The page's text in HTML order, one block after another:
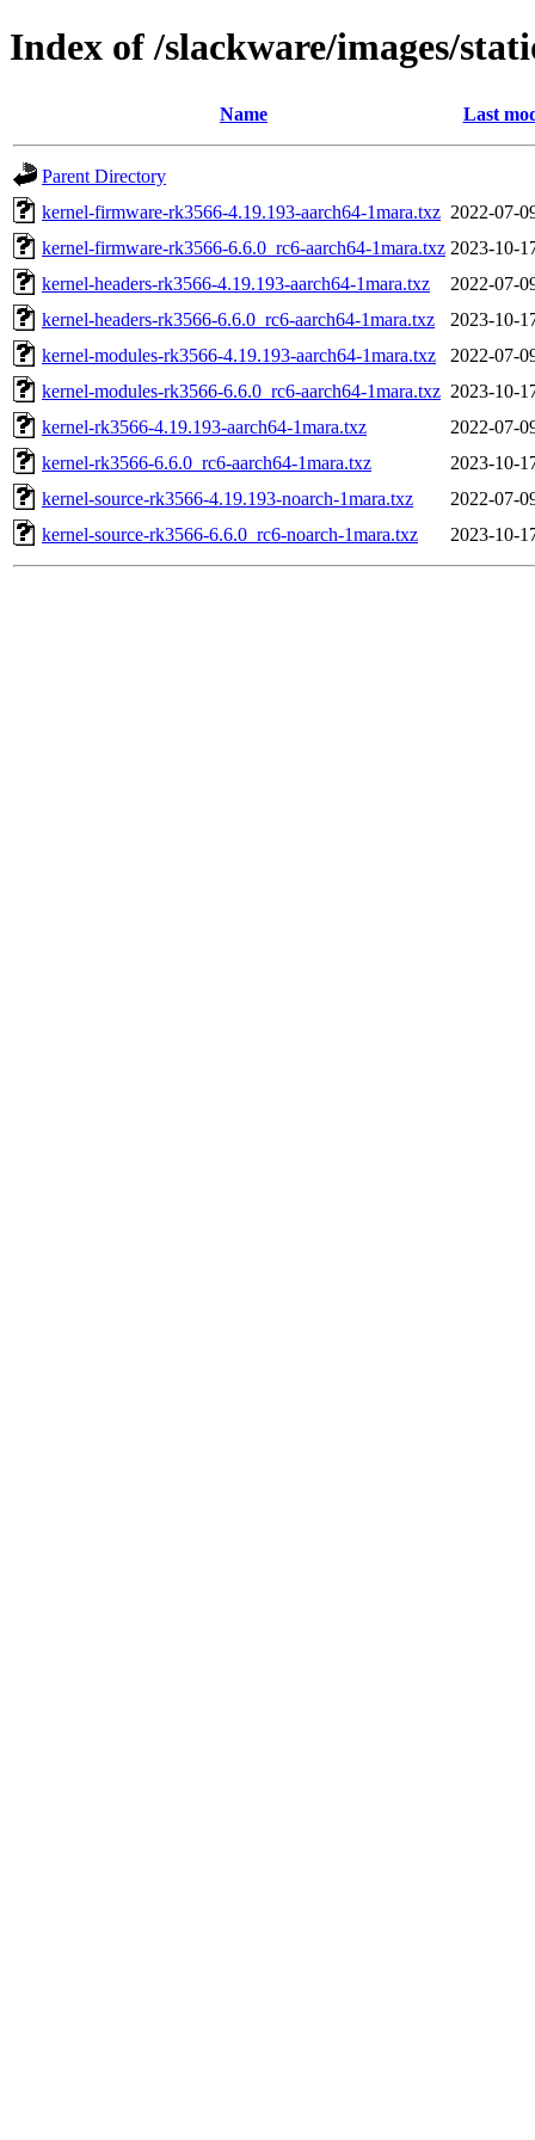
Index of /slackware/images/
Name Last
Parent Directory
kernel-firmware-rk3566-4.19.193-aarch64-1mara.txz 2022-07-
kernel-firmware-rk3566-6.6.0_rc6-aarch64-1mara.txz 2023-10-
kernel-headers-rk3566-4.19.193-aarch64-1mara.txz
2022-07-
kernel-headers-rk3566-6.6.0_rc6-aarch64-1mara.txz
2023-10-
kernel-modules-rk3566-4.19.193-aarch64-1mara.txz
2022-07-
kernel-modules-rk3566-6.6.0_rc6-aarch64-1mara.txz 2023-10-
kernel-rk3566-4.19.193-aarch64-1mara.txz
2022-07-
kernel-rk3566-6.6.0_rc6-aarch64-1mara.txz
2023-10-
kernel-source-rk3566-4.19.193-noarch-1mara.txz
2022-07-
kernel-source-rk3566-6.6.0_rc6-noarch-1mara.txz
2023-10-